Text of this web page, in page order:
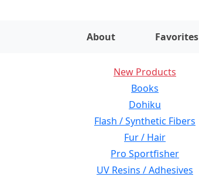
About Favorites
New Products
Books
Dohiku
Flash / Synthetic Fibers
Fur / Hair
Pro Sportfisher
UV Resins / Adhesives